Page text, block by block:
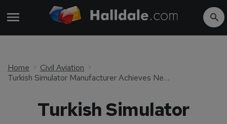
Home
Civil Aviation
Turkish Simulator Manufacturer Achieves New Certification
Turkish Simulator